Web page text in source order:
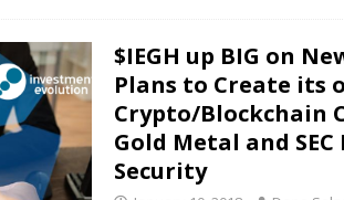
$IEGH up BIG on
Plans to Create its
Crypto/Blockchain
Gold Metal and
Security